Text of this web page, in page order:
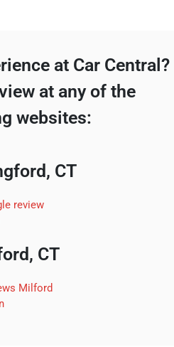
at Car Central?
at any of the
websites:
CT
CT